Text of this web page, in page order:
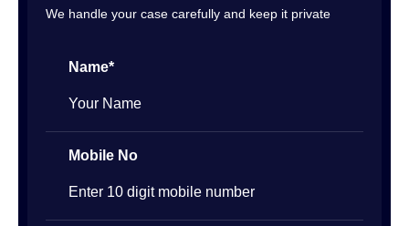
We handle your case carefully and keep it private
Name*
Mobile No